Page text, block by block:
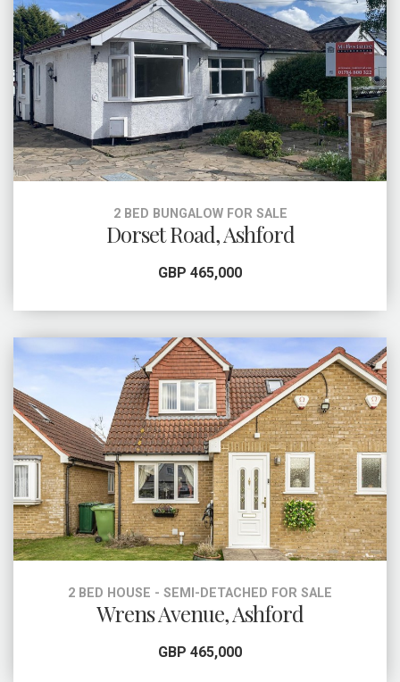
2 BED BUNGALOW FOR SALE
Dorset Road, Ashford
GBP 465,000
2 BED HOUSE - SEMI-DETACHED FOR SALE
Wrens Avenue, Ashford
GBP 465,000